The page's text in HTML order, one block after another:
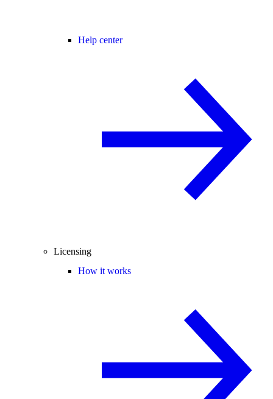
Help center
Licensing
How it works